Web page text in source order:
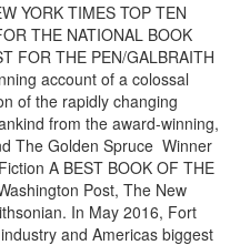
YORK TIMES TOP TEN
THE NATIONAL BOOK
FOR THE PEN/GALBRAITH
account of a colossal
of the rapidly changing
from the award-winning,
The Golden Spruce  Winner
A BEST BOOK OF THE
Post, The New
In May 2016, Fort
and Americas biggest